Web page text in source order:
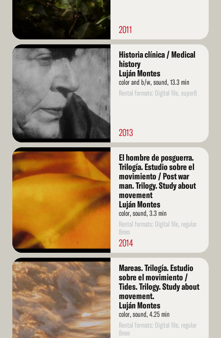
2011
Read
More
Historia clínica / Medical
history
Luján Montes
color and b/w, sound, 13.3 min
Rental formats: Digital file, super8
2013
Read
More
El hombre de posguerra.
Trilogía. Estudio sobre el
movimiento / Post war
man. Trilogy. Study about
movement
Luján Montes
color, sound, 3.3 min
Rental formats: Digital file, regular
8mm
2014
Read
More
Mareas. Trilogía. Estudio
sobre el movimiento /
Tides. Trilogy. Study about
movement.
Luján Montes
color, sound, 4.25 min
Rental formats: Digital file, regular
8mm